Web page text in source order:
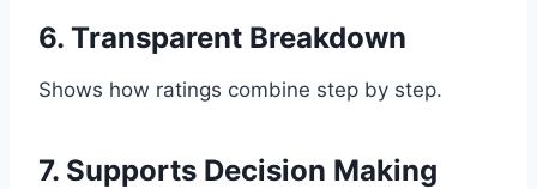
6. Transparent Breakdown
Shows how ratings combine step by step.
7. Supports Decision Making